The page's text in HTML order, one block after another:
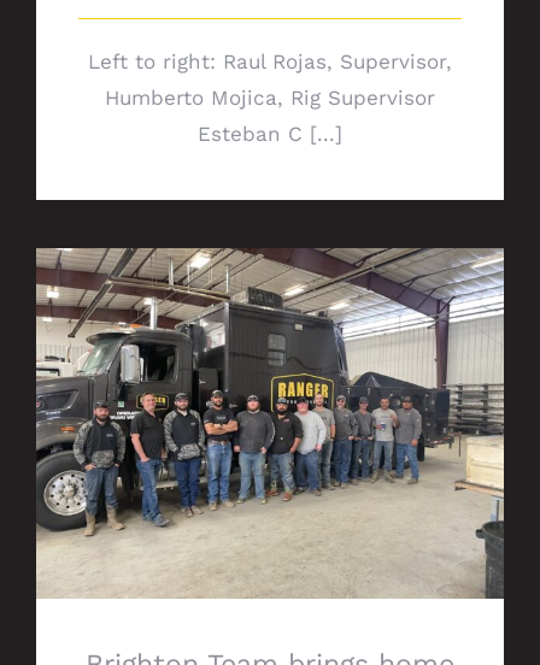
Left to right: Raul Rojas, Supervisor,
Humberto Mojica, Rig Supervisor
Esteban C [...]
Brighton Team brings home prestigious
Alpha Award